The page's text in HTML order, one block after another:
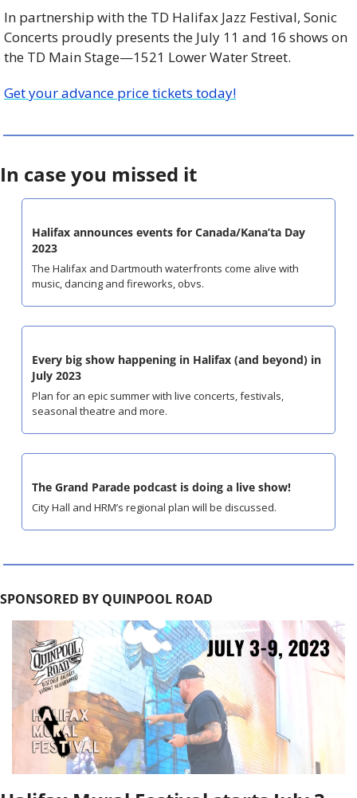
In partnership with the TD Halifax Jazz Festival, Sonic
Concerts proudly presents the July 11 and 16 shows on
the TD Main Stage—1521 Lower Water Street.
Get your advance price tickets today!
In case you missed it
Halifax announces events for Canada/Kana’ta Day
2023
The Halifax and Dartmouth waterfronts come alive with
music, dancing and fireworks, obvs.
Every big show happening in Halifax (and beyond) in
July 2023
Plan for an epic summer with live concerts, festivals,
seasonal theatre and more.
The Grand Parade podcast is doing a live show!
City Hall and HRM’s regional plan will be discussed.
SPONSORED BY QUINPOOL ROAD